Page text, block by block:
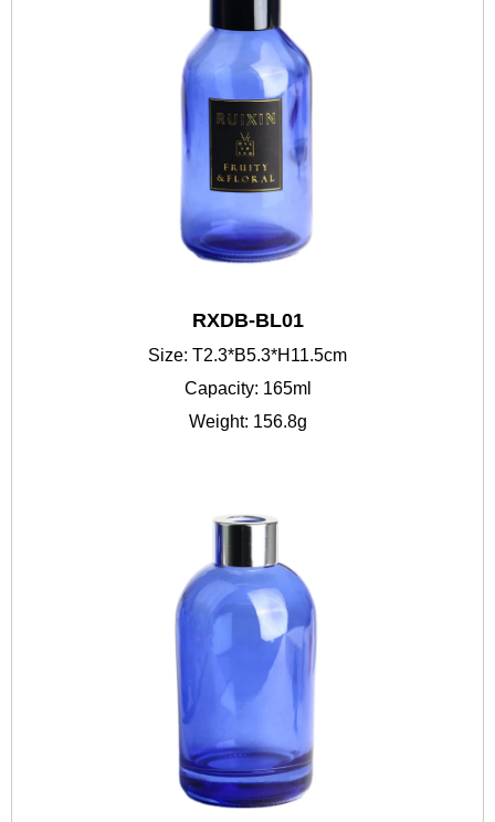
RXDB-BL01
Size: T2.3*B5.3*H11.5cm
Capacity: 165ml
Weight: 156.8g